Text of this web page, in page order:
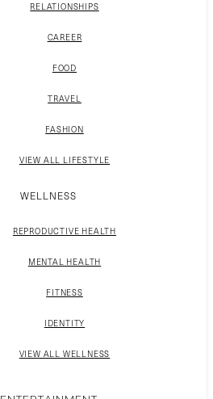
RELATIONSHIPS
CAREER
FOOD
TRAVEL
FASHION
VIEW ALL LIFESTYLE
WELLNESS
REPRODUCTIVE HEALTH
MENTAL HEALTH
FITNESS
IDENTITY
VIEW ALL WELLNESS